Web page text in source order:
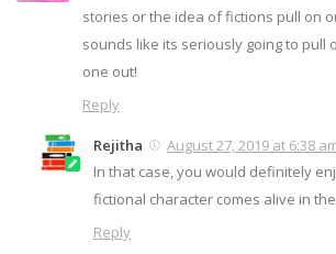
stories or the idea of fictions pull on
sounds like its seriously going to pull
one out!
Reply
Rejitha
August 27, 2019 at 6:38
In that case, you would definitely
fictional character comes alive in
Reply